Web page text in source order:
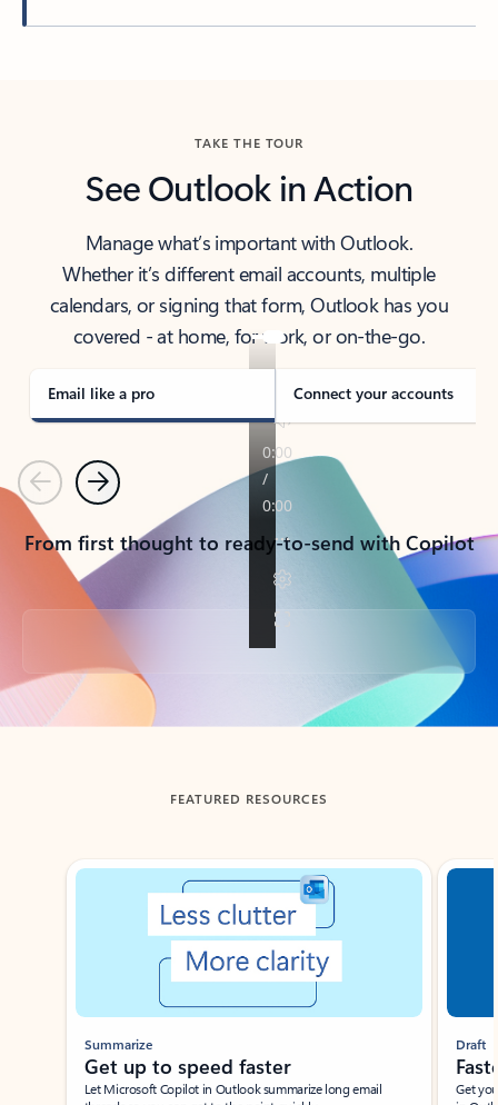
TAKE THE TOUR
See Outlook in Action
Manage what’s important with Outlook.
Whether it’s different email accounts, multiple
calendars, or signing that form, Outlook has you
covered - at home, for work, or on-the-go.
Email like a pro Connect your accounts
PreviousNext
From first thought to ready-to-send with Copilot
Back to tabs
FEATURED RESOURCES
Showing slide 1 of 3
Summarize
Get up to speed faster ​
Let Microsoft Copilot in Outlook summarize long email
Draft
Get